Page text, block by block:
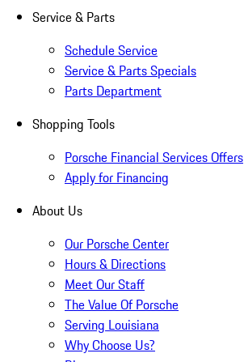
Service & Parts
Schedule Service
Service & Parts Specials
Parts Department
Shopping Tools
Porsche Financial Services Offers
Apply for Financing
About Us
Our Porsche Center
Hours & Directions
Meet Our Staff
The Value Of Porsche
Serving Louisiana
Why Choose Us?